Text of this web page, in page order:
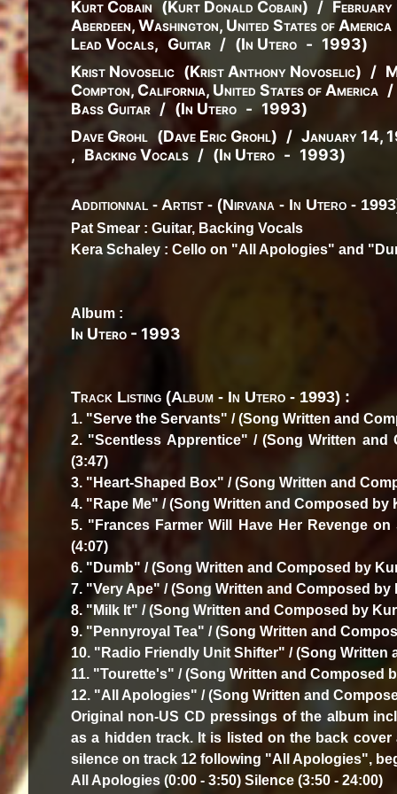
Kurt Cobain (Kurt Donald Cobain) /
Aberdeen, Washington, United States of America
Lead Vocals, Guitar / (In Utero - 1993)
Krist Novoselic (Krist Anthony Novoselic) /
Compton, California, United States of America /
Bass Guitar / (In Utero - 1993)
Dave Grohl (Dave Eric Grohl) / January 14,
, Backing Vocals / (In Utero - 1993)
Additionnal - Artist - (Nirvana - In Utero -
Pat Smear : Guitar, Backing Vocals
Kera Schaley : Cello on "All Apologies" and
Album :
In Utero - 1993
Track Listing (Album - In Utero - 1993) :
1. "Serve the Servants" / (Song Written and
2. "Scentless Apprentice" / (Song Written
(3:47)
3. "Heart-Shaped Box" / (Song Written and
4. "Rape Me" / (Song Written and Composed by
5. "Frances Farmer Will Have Her Revenge
(4:07)
6. "Dumb" / (Song Written and Composed by
7. "Very Ape" / (Song Written and Composed by
8. "Milk It" / (Song Written and Composed by
9. "Pennyroyal Tea" / (Song Written and
10. "Radio Friendly Unit Shifter" / (Song Written
11. "Tourette's" / (Song Written and Composed
12. "All Apologies" / (Song Written and
Original non-US CD pressings of the album
as a hidden track. It is listed on the back
silence on track 12 following "All Apologies",
All Apologies (0:00 - 3:50) Silence (3:50 - 24:00)